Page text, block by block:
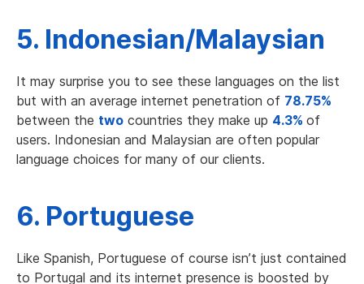
5. Indonesian/Malaysian
It may surprise you to see these languages on the list
but with an average internet penetration of 78.75%
between the two countries they make up 4.3% of
users. Indonesian and Malaysian are often popular
language choices for many of our clients.
6. Portuguese
Like Spanish, Portuguese of course isn’t just contained
to Portugal and its internet presence is boosted by